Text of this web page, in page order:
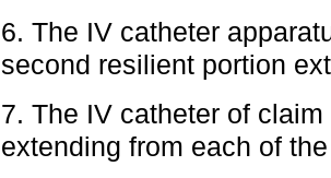
6. The IV catheter
second resilient portion
7. The IV catheter of
extending from each of